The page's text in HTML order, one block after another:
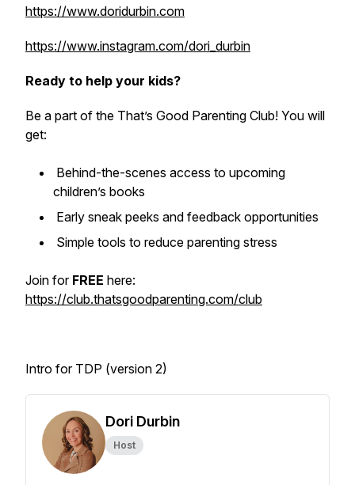
https://www.doridurbin.com
https://www.instagram.com/dori_durbin
Ready to help your kids?
Be a part of the That’s Good Parenting Club! You will
get:
Behind-the-scenes access to upcoming
children’s books
Early sneak peeks and feedback opportunities
Simple tools to reduce parenting stress
Join for FREE here:
https://club.thatsgoodparenting.com/club
Intro for TDP (version 2)
Dori Durbin
Host